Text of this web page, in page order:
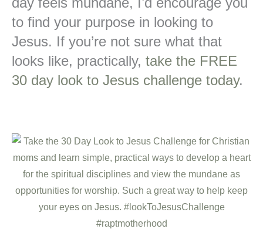
to find your purpose in looking to
Jesus. If you’re not sure what that
looks like, practically, take the FREE
30 day look to Jesus challenge today.